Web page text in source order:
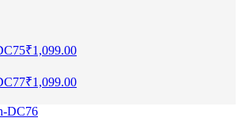
₹1,099.00
₹1,099.00